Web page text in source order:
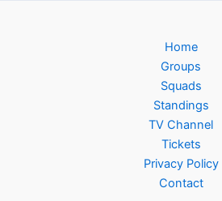
Home
Groups
Squads
Standings
TV Channel
Tickets
Privacy Policy
Contact